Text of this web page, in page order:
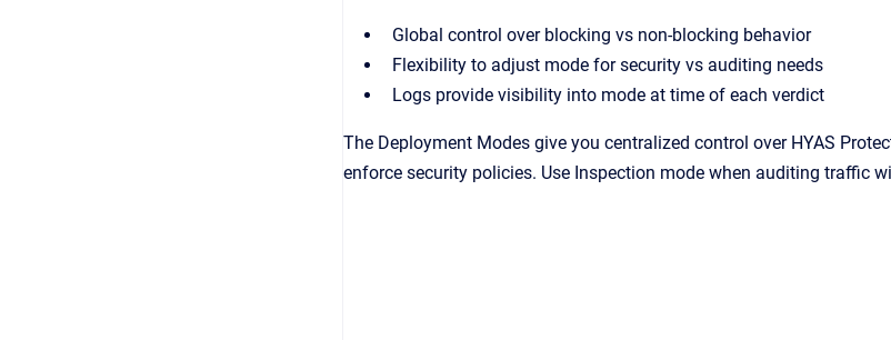
Global control over blocking vs non-blocking behavior
Flexibility to adjust mode for security vs auditing needs
Logs provide visibility into mode at time of each verdict
The Deployment Modes give you centralized control over HYAS
enforce security policies. Use Inspection mode when auditing traffic